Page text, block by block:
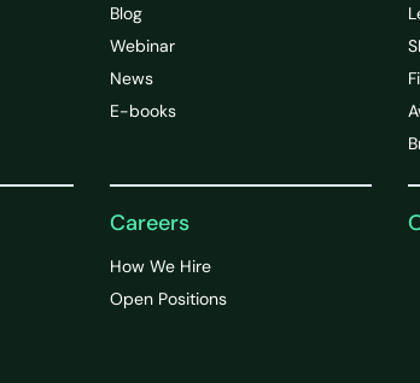
Blog
Webinar
News
E-books
Careers
How We Hire
Open Positions